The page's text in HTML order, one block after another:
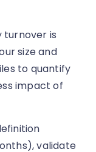
turnover is
size and
to quantify
impact of
validate